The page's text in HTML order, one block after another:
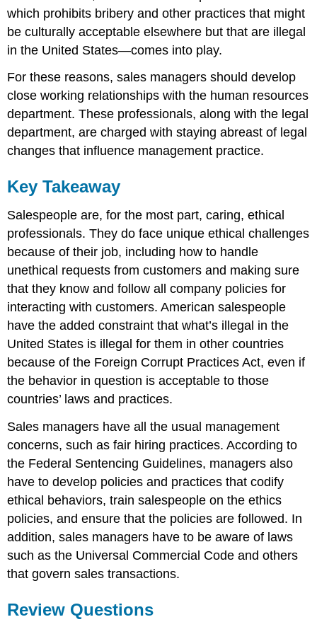
which prohibits bribery and other practices that might
be culturally acceptable elsewhere but that are illegal
in the United States—comes into play.
For these reasons, sales managers should develop
close working relationships with the human resources
department. These professionals, along with the legal
department, are charged with staying abreast of legal
changes that influence management practice.
Key Takeaway
Salespeople are, for the most part, caring, ethical
professionals. They do face unique ethical challenges
because of their job, including how to handle
unethical requests from customers and making sure
that they know and follow all company policies for
interacting with customers. American salespeople
have the added constraint that what’s illegal in the
United States is illegal for them in other countries
because of the Foreign Corrupt Practices Act, even if
the behavior in question is acceptable to those
countries’ laws and practices.
Sales managers have all the usual management
concerns, such as fair hiring practices. According to
the Federal Sentencing Guidelines, managers also
have to develop policies and practices that codify
ethical behaviors, train salespeople on the ethics
policies, and ensure that the policies are followed. In
addition, sales managers have to be aware of laws
such as the Universal Commercial Code and others
that govern sales transactions.
Review Questions